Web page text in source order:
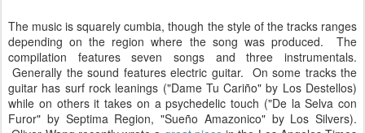
The music is squarely cumbia, though the style of the tracks ranges
depending on the region where the song was produced. The
compilation features seven songs and three instrumentals.
Generally the sound features electric guitar. On some tracks the
guitar has surf rock leanings ("Dame Tu Cariño" by Los Destellos)
while on others it takes on a psychedelic touch ("De la Selva con
Furor" by Septima Region, "Sueño Amazonico" by Los Silvers).